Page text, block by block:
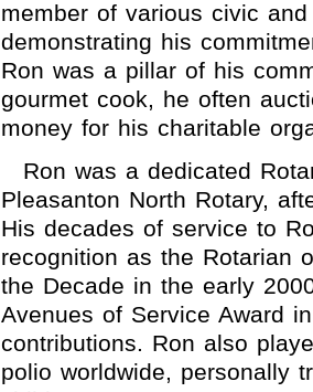
member of various civic
demonstrating his
Ron was a pillar of his
gourmet cook, he often
money for his charitable
Ron was a dedicated
Pleasanton North Rotary,
His decades of service to
recognition as the Rotarian
the Decade in the early
Avenues of Service Award
contributions. Ron also
polio worldwide, personally